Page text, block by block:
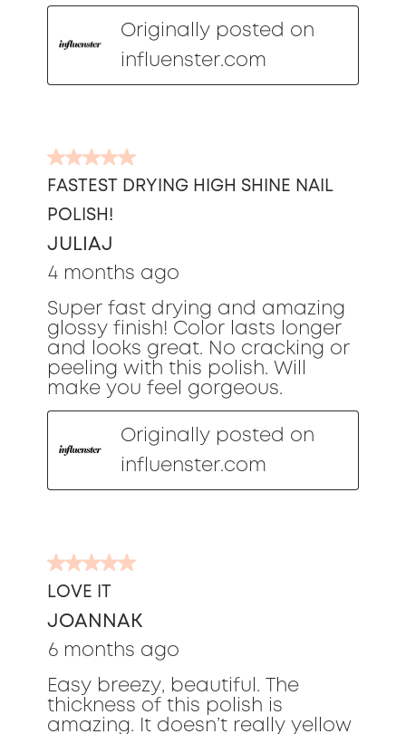
Originally posted on
influenster.com
5
out
of
5
stars.
FASTEST DRYING HIGH SHINE NAIL
POLISH!
JULIAJ
4 months ago
Super fast drying and amazing
glossy finish! Color lasts longer
and looks great. No cracking or
peeling with this polish. Will
make you feel gorgeous.
Originally posted on
influenster.com
5
out
of
5
stars.
LOVE IT
JOANNAK
6 months ago
Easy breezy, beautiful. The
thickness of this polish is
amazing. It doesn’t really yellow